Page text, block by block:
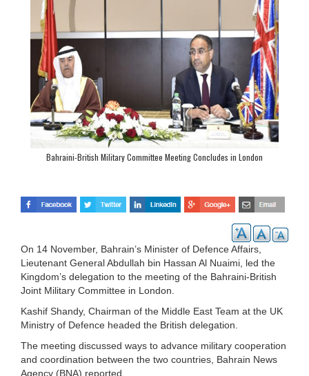
Bahraini-British Military Committee Meeting Concludes in London
On 14 November, Bahrain’s Minister of Defence Affairs,
Lieutenant General Abdullah bin Hassan Al Nuaimi, led the
Kingdom’s delegation to the meeting of the Bahraini-British
Joint Military Committee in London.
Kashif Shandy, Chairman of the Middle East Team at the UK
Ministry of Defence headed the British delegation.
The meeting discussed ways to advance military cooperation
and coordination between the two countries, Bahrain News
Agency (BNA) reported.